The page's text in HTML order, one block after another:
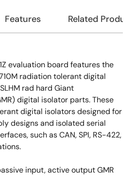
Features Related
evaluation board features the
radiation tolerant digital
rad hard Giant
digital isolator parts. These
digital isolators designed for
designs and isolated serial
such as CAN, SPI, RS-422,
input, active output GMR